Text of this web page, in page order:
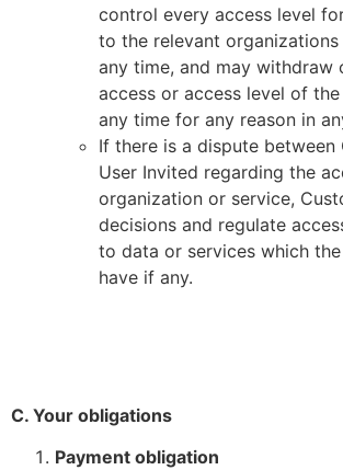
control every access level
to the relevant
any time, and may withdraw
access or access level of
any time for any reason in
If there is a dispute between
User Invited regarding the
organization or service,
decisions and regulate
to data or services which
have if any.
C. Your obligations
Payment obligation